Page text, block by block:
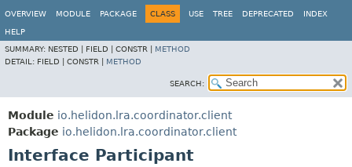
OVERVIEW MODULE PACKAGE CLASS USE TREE DEPRECATED INDEX
HELP
SUMMARY: NESTED | FIELD | CONSTR | METHOD
DETAIL: FIELD | CONSTR | METHOD
SEARCH:
Module io.helidon.lra.coordinator.client
Package io.helidon.lra.coordinator.client
Interface Participant